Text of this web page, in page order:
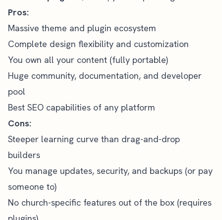
Pros:
Massive theme and plugin ecosystem
Complete design flexibility and customization
You own all your content (fully portable)
Huge community, documentation, and developer
pool
Best SEO capabilities of any platform
Cons:
Steeper learning curve than drag-and-drop
builders
You manage updates, security, and backups (or pay
someone to)
No church-specific features out of the box (requires